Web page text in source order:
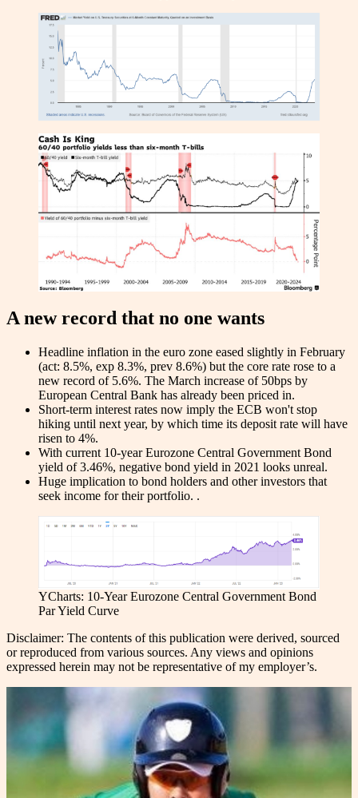
A new record that no one wants
Headline inflation in the euro zone eased slightly in February
(act: 8.5%, exp 8.3%, prev 8.6%) but the core rate rose to a
new record of 5.6%. The March increase of 50bps by
European Central Bank has already been priced in.
Short-term interest rates now imply the ECB won't stop
hiking until next year, by which time its deposit rate will have
risen to 4%.
With current 10-year Eurozone Central Government Bond
yield of 3.46%, negative bond yield in 2021 looks unreal.
Huge implication to bond holders and other investors that
seek income for their portfolio. .
YCharts: 10-Year Eurozone Central Government Bond
Par Yield Curve
Disclaimer: The contents of this publication were derived, sourced
or reproduced from various sources. Any views and opinions
expressed herein may not be representative of my employer’s.